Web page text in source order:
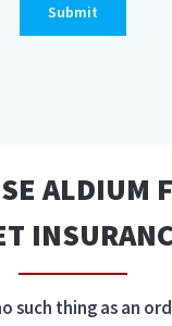
Submit
ALDIUM
such thing as an